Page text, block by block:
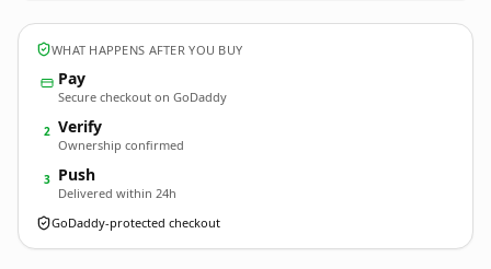
WHAT HAPPENS AFTER YOU BUY
Pay
Secure checkout on GoDaddy
2 Verify
Ownership confirmed
3 Push
Delivered within 24h
GoDaddy-protected checkout